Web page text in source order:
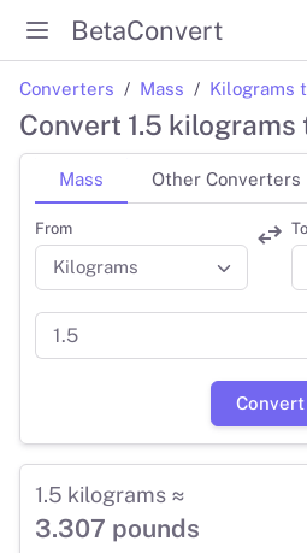
BetaConvert
Converters Mass Kilograms
Convert 1.5 kilograms
Mass Other Converters
From To
Convert
1.5 kilograms ≈
3.307 pounds